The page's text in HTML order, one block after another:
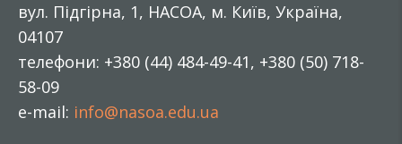
вул. Підгірна, 1, НАСОА, м. Київ, Україна,
04107
телефони: +380 (44) 484-49-41, +380 (50) 718-
58-09
e-mail: info@nasoa.edu.ua